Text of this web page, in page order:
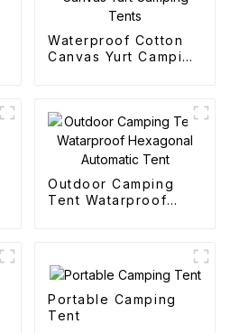
Waterproof Cotton
Canvas Yurt Camping
Outdoor Camping
Tent Watarproof
Portable Camping
Tent